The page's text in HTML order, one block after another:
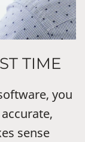
TIME
you
sense